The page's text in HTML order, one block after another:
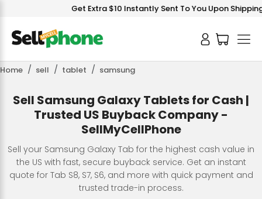
Get Extra $10 Instantly Sent To You Upon Shipping
Home sell tablet samsung
Sell Samsung Galaxy Tablets for Cash |
Trusted US Buyback Company -
SellMyCellPhone
Sell your Samsung Galaxy Tab for the highest cash value in
the US with fast, secure buyback service. Get an instant
quote for Tab S8, S7, S6, and more with quick payment and
trusted trade-in process.